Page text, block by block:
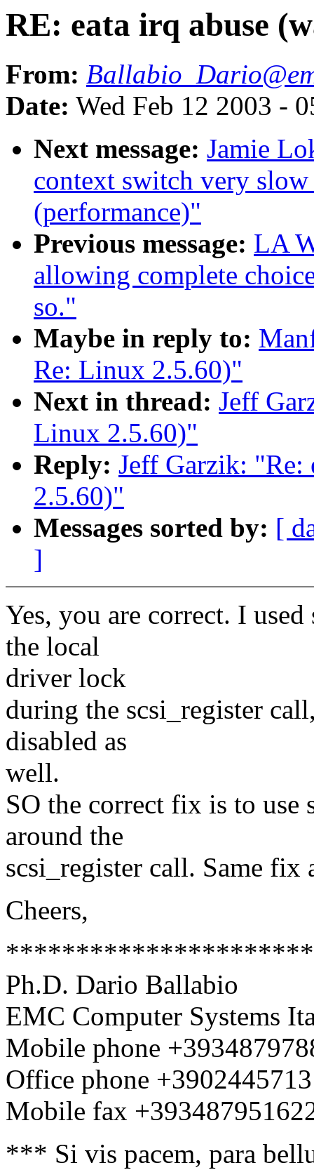
RE: eata irq abuse
From:
Date: Wed Feb 12 2003 -
Next message: Jamie
context switch very
(performance)"
Previous message: LA
allowing complete
so."
Maybe in reply to:
Re: Linux 2.5.60)"
Next in thread: Jeff
Linux 2.5.60)"
Reply: Jeff Garzik: "Re:
2.5.60)"
Messages sorted by: [
]
Yes, you are correct. I
the local
driver lock
during the scsi_register
disabled as
well.
SO the correct fix is to
around the
scsi_register call. Same
Cheers,
Ph.D. Dario Ballabio
EMC Computer Systems
Mobile phone
Office phone
Mobile fax
*** Si vis pacem, para